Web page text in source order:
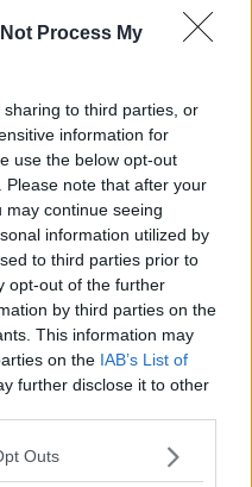
Process My
to third parties, or
information for
use the below opt-out
note that after your
continue seeing
information utilized by
to third parties prior to
opt-out of the further
by third parties on the
This information may
on the IAB’s List of
further disclose it to other
Outs